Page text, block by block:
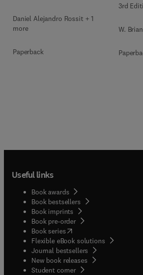
Daniel Alejandro Rossit + 1
more
Paperback
3rd
W.
Useful links
Book awards
Book bestsellers
Book imprints
Book pre-order
Book series(opens in new tab/window
Flexible eBook solutions
Journal bestsellers
New book releases
Student corner( opens in new tab/